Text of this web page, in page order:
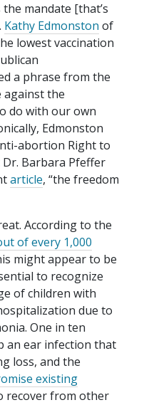
the mandate [that’s
Kathy Edmonston of
lowest vaccination
a phrase from the
against the
do with our own
Edmonston
abortion Right to
Barbara Pfeffer
article, “the freedom
According to the
of every 1,000
might appear to be
to recognize
of children with
due to
One in ten
an ear infection that
loss, and the
existing
recover from other